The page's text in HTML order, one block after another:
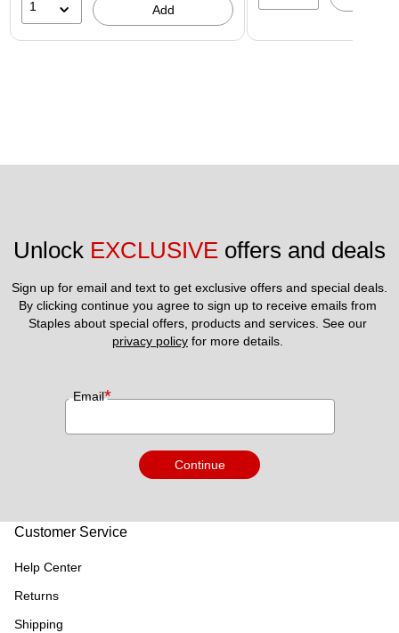
1 Add
Unlock EXCLUSIVE offers and deals
Sign up for email and text to get exclusive offers and special deals.
By clicking continue you agree to sign up to receive emails from
privacy policy for more details.
Email*
Continue
Customer Service
Help Center
Returns
Shipping